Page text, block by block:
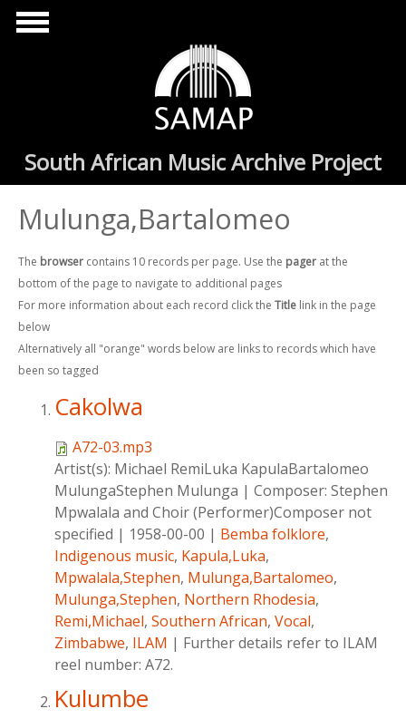
Skip to main content
South African Music Archive Project
Mulunga,Bartalomeo
The browser contains 10 records per page. Use the pager at the
bottom of the page to navigate to additional pages
For more information about each record click the Title link in the page
below
Alternatively all "orange" words below are links to records which have
been so tagged
Cakolwa
A72-03.mp3
Artist(s): Michael RemiLuka KapulaBartalomeo
MulungaStephen Mulunga | Composer: Stephen
Mpwalala and Choir (Performer)Composer not
specified | 1958-00-00 | Bemba folklore,
Indigenous music, Kapula,Luka,
Mpwalala,Stephen, Mulunga,Bartalomeo,
Mulunga,Stephen, Northern Rhodesia,
Remi,Michael, Southern African, Vocal,
Zimbabwe, ILAM | Further details refer to ILAM
reel number: A72.
Kulumbe